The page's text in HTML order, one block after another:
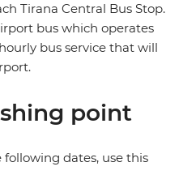
Tirana Central Bus Stop.
bus which operates
bus service that will
point
dates, use this